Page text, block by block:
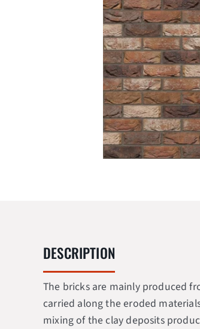
DESCRIPTION
The bricks are mainly produced
carried along the eroded
mixing of the clay deposits